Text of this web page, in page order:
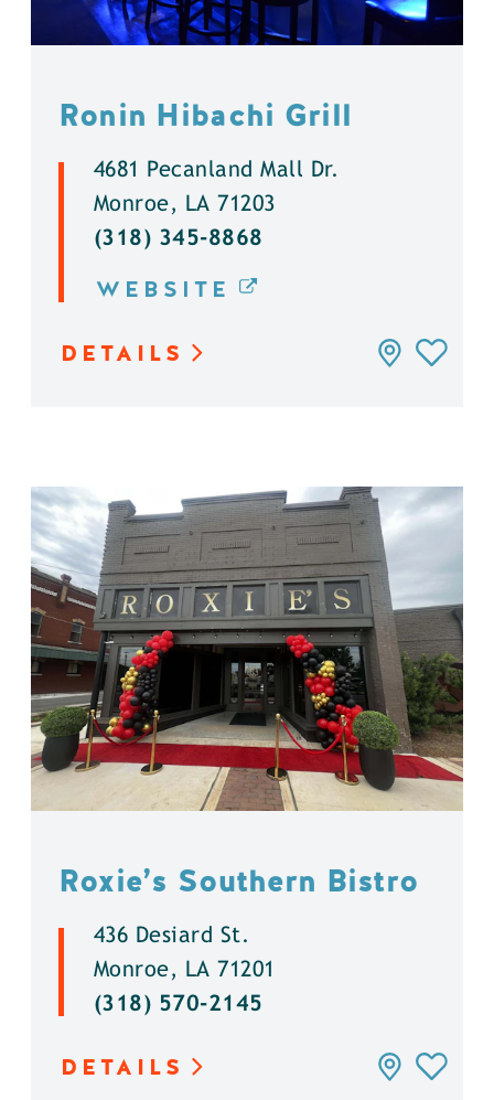
Ronin Hibachi Grill
4681 Pecanland Mall Dr.
Monroe, LA 71203
(318) 345-8868
WEBSITE
DETAILS
Roxie’s Southern Bistro
436 Desiard St.
Monroe, LA 71201
(318) 570-2145
DETAILS